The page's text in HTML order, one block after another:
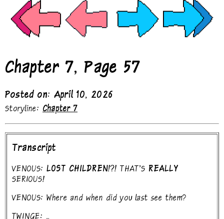
Chapter 7, Page 57
Posted on: April 10, 2026
Storyline: Chapter 7
Transcript
VENOUS: LOST CHILDREN!?! THAT'S REALLY
SERIOUS!
VENOUS: Where and when did you last see them?